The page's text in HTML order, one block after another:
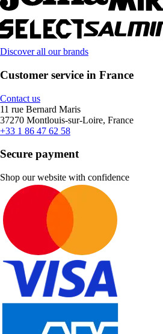
Discover all our brands
Customer service in France
Contact us
11 rue Bernard Maris
37270 Montlouis-sur-Loire, France
+33 1 86 47 62 58
Secure payment
Shop our website with confidence